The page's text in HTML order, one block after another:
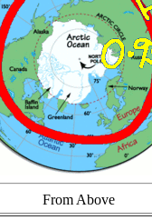
From Above